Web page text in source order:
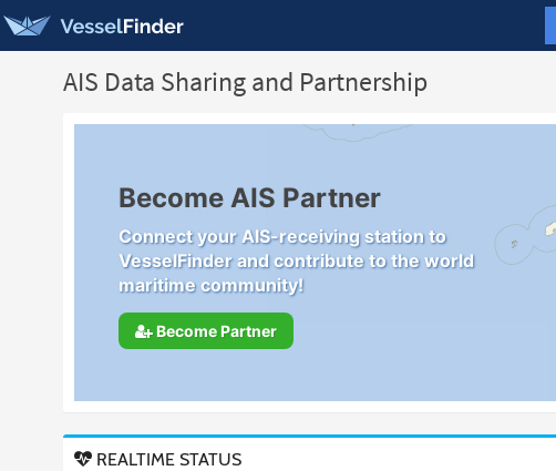
AIS Data Sharing and Partnership
Become AIS Partner
Connect your AIS-receiving station to
VesselFinder and contribute to the world
maritime community!
Become Partner
REALTIME STATUS